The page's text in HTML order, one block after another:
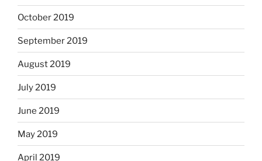
October 2019
September 2019
August 2019
July 2019
June 2019
May 2019
April 2019